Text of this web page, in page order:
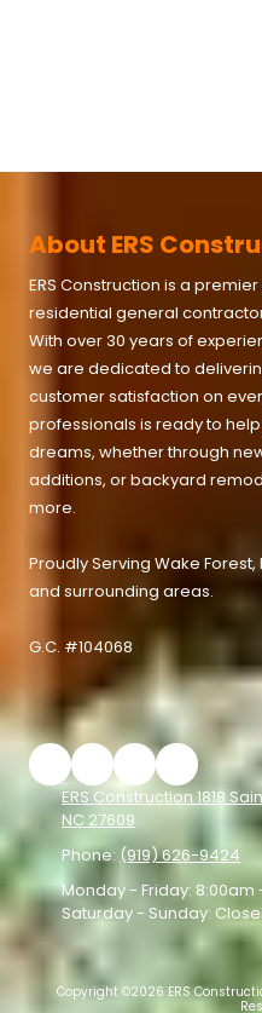
About ERS
ERS Construction is a
residential general
With over 30 years of
we are dedicated to
customer satisfaction on
professionals is ready to
dreams, whether through
additions, or backyard
more.
Proudly Serving Wake Forest,
and surrounding areas.
G.C. #104068
ERS Construction 1818
NC 27609
Phone: (919) 626-9424
Monday - Friday: 8:00am
Saturday - Sunday:
Copyright ©2026 ERS